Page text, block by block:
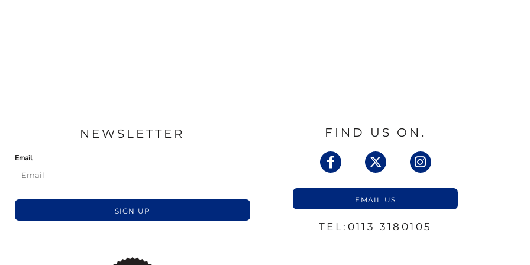
NEWSLETTER
Email
SIGN UP
FIND US ON.
EMAIL US
TEL:0113 3180105